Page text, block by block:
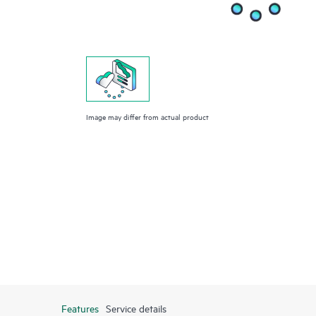
Image may differ from actual product
Features Service details